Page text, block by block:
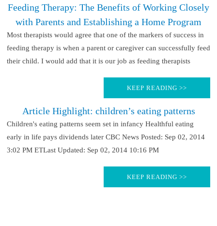
Feeding Therapy: The Benefits of Working Closely
with Parents and Establishing a Home Program
Most therapists would agree that one of the markers of success in
feeding therapy is when a parent or caregiver can successfully feed
their child. I would add that it is our job as feeding therapists
KEEP READING >>
Article Highlight: children’s eating patterns
Children's eating patterns seem set in infancy Healthful eating
early in life pays dividends later CBC News Posted: Sep 02, 2014
3:02 PM ETLast Updated: Sep 02, 2014 10:16 PM
KEEP READING >>